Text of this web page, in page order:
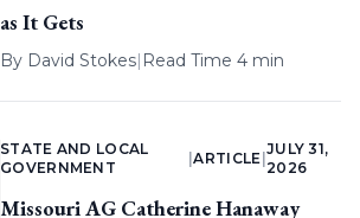
as It Gets
By David Stokes| Read Time 4 min
STATE AND LOCAL
GOVERNMENT
|ARTICLE
JULY 31,
2026
Missouri AG Catherine Hanaway